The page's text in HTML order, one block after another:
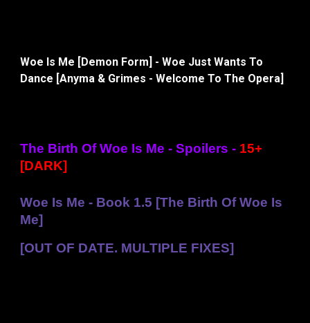
Woe Is Me [Demon Form] - Woe Just Wants To
Dance [Anyma & Grimes - Welcome To The Opera]
The Birth Of Woe Is Me - Spoilers - 15+
[DARK]
Woe Is Me - Book 1.5 [The Birth Of Woe Is
Me]
[OUT OF DATE. MULTIPLE FIXES]